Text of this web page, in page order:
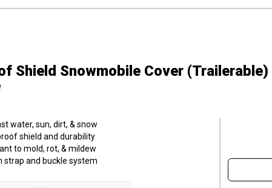
Shield Snowmobile Cover (Trailerable)
water, sun, dirt, & snow
shield and durability
to mold, rot, & mildew
strap and buckle system